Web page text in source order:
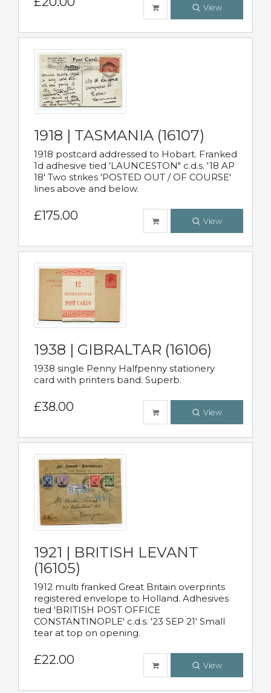
View
1918 | TASMANIA (16107)
1918 postcard addressed to Hobart. Franked
1d adhesive tied 'LAUNCESTON" c.d.s. '18 AP
18' Two strikes 'POSTED OUT / OF COURSE'
lines above and below.
£175.00 View
1938 | GIBRALTAR (16106)
1938 single Penny Halfpenny stationery
card with printers band. Superb.
£38.00 View
1921 | BRITISH LEVANT
(16105)
1912 multi franked Great Britain overprints
registered envelope to Holland. Adhesives
tied 'BRITISH POST OFFICE
CONSTANTINOPLE' c.d.s. '23 SEP 21' Small
tear at top on opening.
£22.00 View